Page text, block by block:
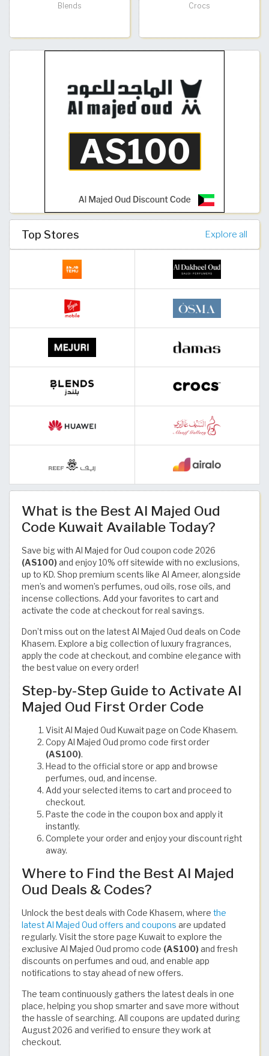
Blends Crocs
Top Stores Explore all
What is the Best Al Majed Oud
Code Kuwait Available Today?
Save big with Al Majed for Oud coupon code 2026
(AS100) and enjoy 10% off sitewide with no exclusions,
up to KD. Shop premium scents like Al Ameer, alongside
men’s and women’s perfumes, oud oils, rose oils, and
incense collections. Add your favorites to cart and
activate the code at checkout for real savings.
Don’t miss out on the latest Al Majed Oud deals on Code
Khasem. Explore a big collection of luxury fragrances,
apply the code at checkout, and combine elegance with
the best value on every order!
Step-by-Step Guide to Activate Al
Majed Oud First Order Code
Visit Al Majed Oud Kuwait page on Code Khasem.
Copy Al Majed Oud promo code first order
(AS100).
Head to the official store or app and browse
perfumes, oud, and incense.
Add your selected items to cart and proceed to
checkout.
Paste the code in the coupon box and apply it
instantly.
Complete your order and enjoy your discount right
away.
Where to Find the Best Al Majed
Oud Deals & Codes?
Unlock the best deals with Code Khasem, where the
latest Al Majed Oud offers and coupons are updated
regularly. Visit the store page Kuwait to explore the
exclusive Al Majed Oud promo code (AS100) and fresh
discounts on perfumes and oud, and enable app
notifications to stay ahead of new offers.
The team continuously gathers the latest deals in one
place, helping you shop smarter and save more without
the hassle of searching. All coupons are updated during
August 2026 and verified to ensure they work at
checkout.